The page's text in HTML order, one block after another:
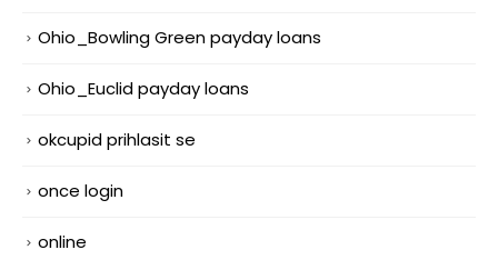
Ohio_Bowling Green payday loans
Ohio_Euclid payday loans
okcupid prihlasit se
once login
online